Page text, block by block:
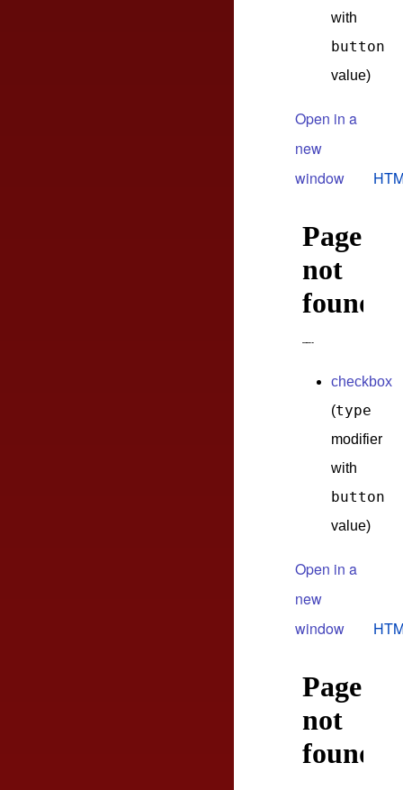
with
button
value)
Open in a
new
window
checkbox
(type
modifier
with
button
value)
Open in a
new
window